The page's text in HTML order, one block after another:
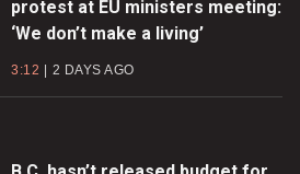
protest at EU ministers meeting:
‘We don’t make a living’
3:12 2 DAYS AGO